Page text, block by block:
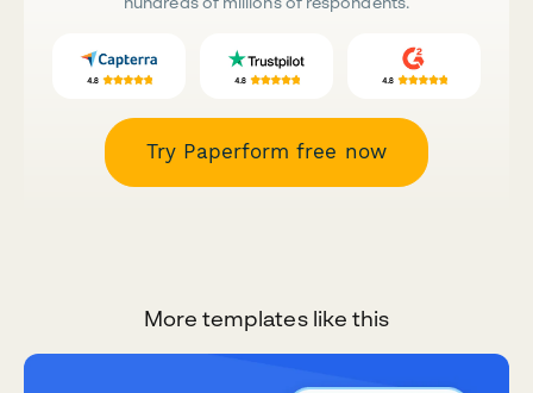
Try Paperform free now
More templates like this